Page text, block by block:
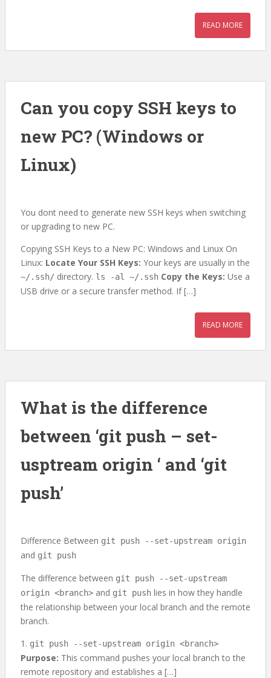
READ MORE
Can you copy SSH keys to
new PC? (Windows or
Linux)
You dont need to generate new SSH keys when switching
or upgrading to new PC.
Copying SSH Keys to a New PC: Windows and Linux On
Linux: Locate Your SSH Keys: Your keys are usually in the
~/.ssh/ directory. ls -al ~/.ssh Copy the Keys: Use a
USB drive or a secure transfer method. If […]
READ MORE
What is the difference
between ‘git push – set-
usptream origin ‘ and ‘git
push’
Difference Between git push --set-upstream origin
and git push
The difference between git push --set-upstream
origin <branch> and git push lies in how they handle
the relationship between your local branch and the remote
branch.
1. git push --set-upstream origin <branch>
Purpose: This command pushes your local branch to the
remote repository and establishes a […]